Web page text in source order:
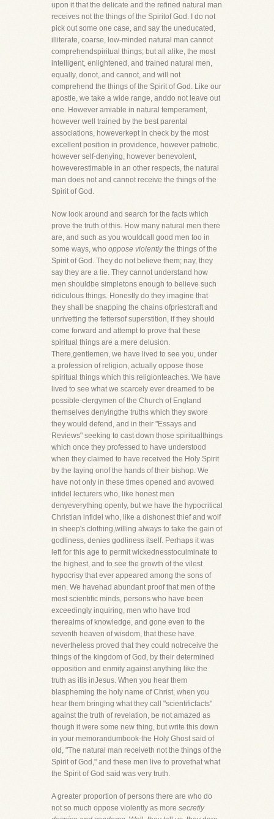
upon it that the delicate and the refined natural man
receives not the things of the Spiritof God. I do not
pick out some one case, and say the uneducated,
illiterate, coarse, low-minded natural man cannot
comprehendspiritual things; but all alike, the most
intelligent, enlightened, and trained natural men,
equally, donot, and cannot, and will not
comprehend the things of the Spirit of God. Like our
apostle, we take a wide range, anddo not leave out
one. However amiable in natural temperament,
however well trained by the best parental
associations, howeverkept in check by the most
excellent position in providence, however patriotic,
however self-denying, however benevolent,
howeverestimable in an other respects, the natural
man does not and cannot receive the things of the
Spirit of God.
Now look around and search for the facts which
prove the truth of this. How many natural men there
are, and such as you wouldcall good men too in
some ways, who oppose violentlythe things of the
Spirit of God. They do not believe them; nay, they
say they are a lie. They cannot understand how
men shouldbe simpletons enough to believe such
ridiculous things. Honestly do they imagine that
they shall be snapping the chains ofpriestcraft and
unrivetting the fettersof superstition, if they should
come forward and attempt to prove that these
spiritual things are a mere delusion.
There,gentlemen, we have lived to see you, under
a profession of religion, actually oppose those
spiritual things which this religionteaches. We have
lived to see what we scarcely ever dreamed to be
possible-clergymen of the Church of England
themselves denyingthe truths which they swore
they would defend, and in their "Essays and
Reviews" seeking to cast down those spiritualthings
which once they professed to have understood
when they claimed to have received the Holy Spirit
by the laying onof the hands of their bishop. We
have not only in these times opened and avowed
infidel lecturers who, like honest men
denyeverything openly, but we have the hypocritical
Christian infidel who, like a dishonest thief and wolf
in sheep's clothing,willing always to take the gain of
godliness, denies godliness itself. Perhaps it was
left for this age to permit wickednesstoculminate to
the highest, and to see the growth of the vilest
hypocrisy that ever appeared among the sons of
men. We havehad abundant proof that men of the
most scientific minds, persons who have been
exceedingly inquiring, men who have trod
therealms of knowledge, and gone even to the
seventh heaven of wisdom, that these have
nevertheless proved that they could notreceive the
things of the kingdom of God, by their determined
opposition and enmity against anything like the
truth as itis inJesus. When you hear them
blaspheming the holy name of Christ, when you
hear them bringing what they call "scientificfacts"
against the truth of revelation, be not amazed as
though it were some new thing, but write this down
in your memorandumbook-the Holy Ghost said of
old, "The natural man receiveth not the things of the
Spirit of God," and these men live to provethat what
the Spirit of God said was very truth.
A greater proportion of persons there are who do
not so much oppose violently as more secretly